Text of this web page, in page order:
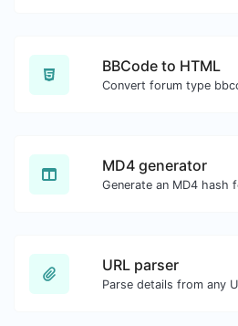
BBCode to HTML
MD4 generator
URL parser
Parse details from any